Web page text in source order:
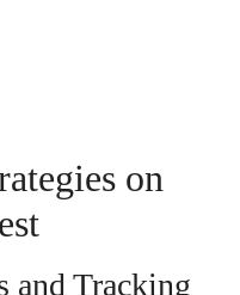
on
and Tracking